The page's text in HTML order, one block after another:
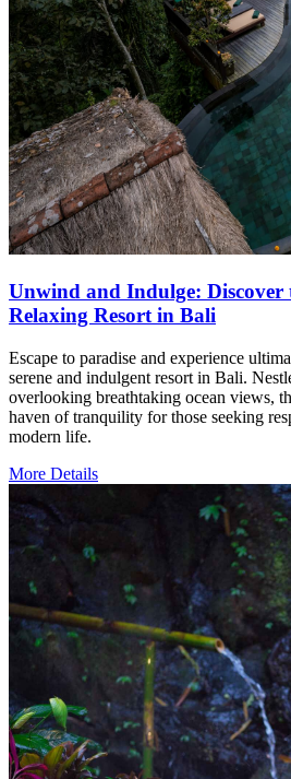
Unwind and Indulge: Discover
Relaxing Resort in Bali
Escape to paradise and experience
serene and indulgent resort in Bali.
overlooking breathtaking ocean views,
haven of tranquility for those seeking
modern life.
More Details